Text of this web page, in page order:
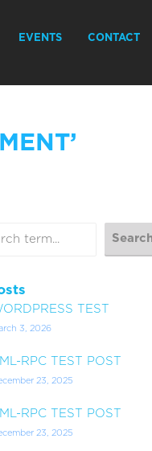
EVENTS CONTACT
TEST
3, 2026
RPC TEST POST
23, 2025
RPC TEST POST
23, 2025